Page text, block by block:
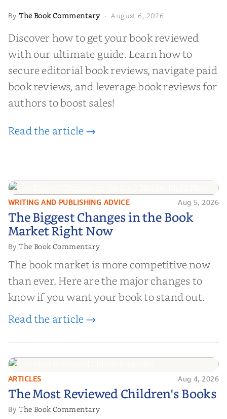
ByThe Book Commentary· August 6, 2026
Discover how to get your book reviewed
with our ultimate guide. Learn how to
secure editorial book reviews, navigate paid
book reviews, and leverage book reviews for
authors to boost sales!
Read the article →
The Biggest Changes in the Book
Market Right Now
WRITING AND PUBLISHING ADVICE Aug 5, 2026
The Biggest Changes in the Book
Market Right Now
ByThe Book Commentary
The book market is more competitive now
than ever. Here are the major changes to
know if you want your book to stand out.
Read the article →
The Most Reviewed Children's
Books
ARTICLES Aug 4, 2026
The Most Reviewed Children's Books
ByThe Book Commentary